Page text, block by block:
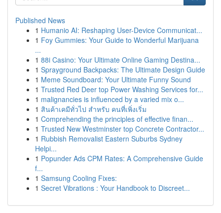
Published News
1 Humanio AI: Reshaping User-Device Communicat...
1 Foy Gummies: Your Guide to Wonderful Marijuana
...
1 88i Casino: Your Ultimate Online Gaming Destina...
1 Sprayground Backpacks: The Ultimate Design Guide
1 Meme Soundboard: Your Ultimate Funny Sound
1 Trusted Red Deer top Power Washing Services for...
1 malignancies is influenced by a varied mix o...
1 สินค้าเคมีทั่วไป สำหรับ คนที่เพิ่งเริ่ม
1 Comprehending the principles of effective finan...
1 Trusted New Westminster top Concrete Contractor...
1 Rubbish Removalist Eastern Suburbs Sydney
Helpi...
1 Popunder Ads CPM Rates: A Comprehensive Guide
f...
1 Samsung Cooling Fixes:
1 Secret Vibrations : Your Handbook to Discreet...